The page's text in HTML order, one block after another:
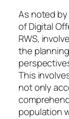
As noted by
of Digital
RWS,
the
This
not only
population